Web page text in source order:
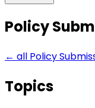
Policy
← all Policy
Topics